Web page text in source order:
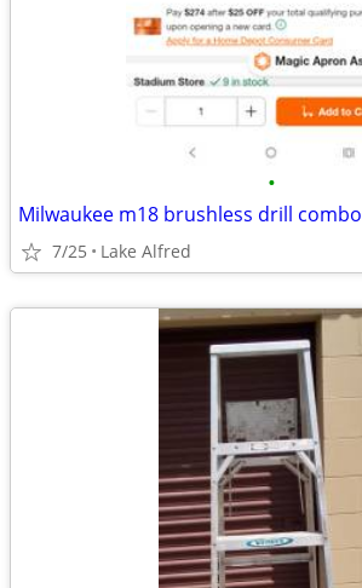
•
Milwaukee m18 brushless drill combo
7/25 Lake Alfred